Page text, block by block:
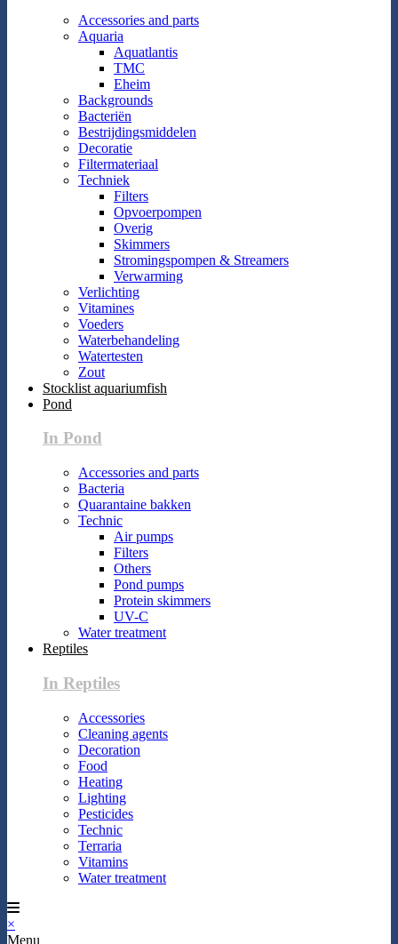
Accessories and parts
Aquaria
Aquatlantis
TMC
Eheim
Backgrounds
Bacteriën
Bestrijdingsmiddelen
Decoratie
Filtermateriaal
Techniek
Filters
Opvoerpompen
Overig
Skimmers
Stromingspompen & Streamers
Verwarming
Verlichting
Vitamines
Voeders
Waterbehandeling
Watertesten
Zout
Stocklist aquariumfish
Pond
In Pond
Accessories and parts
Bacteria
Quarantaine bakken
Technic
Air pumps
Filters
Others
Pond pumps
Protein skimmers
UV-C
Water treatment
Reptiles
In Reptiles
Accessories
Cleaning agents
Decoration
Food
Heating
Lighting
Pesticides
Technic
Terraria
Vitamins
Water treatment
×
Menu